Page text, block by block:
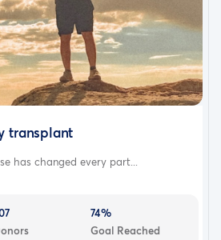
transplant
has changed every part...
74%
Goal Reached